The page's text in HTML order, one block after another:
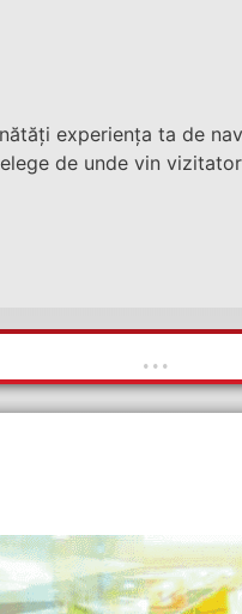
experiența ta de
de unde vin